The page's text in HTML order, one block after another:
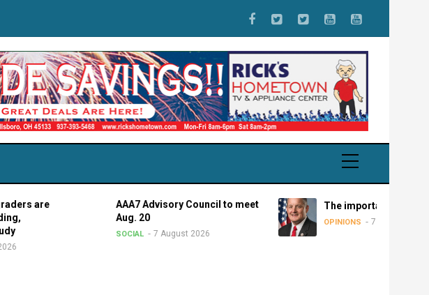
AAA7 Advisory Council to meet
7 August 2026
The importance of federalism
OPINIONS 7 August 2026